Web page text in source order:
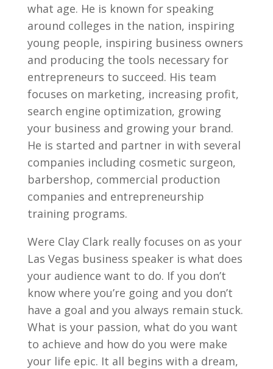
what age. He is known for speaking
around colleges in the nation, inspiring
young people, inspiring business owners
and producing the tools necessary for
entrepreneurs to succeed. His team
focuses on marketing, increasing profit,
search engine optimization, growing
your business and growing your brand.
He is started and partner in with several
companies including cosmetic surgeon,
barbershop, commercial production
companies and entrepreneurship
training programs.
Were Clay Clark really focuses on as your
Las Vegas business speaker is what does
your audience want to do. If you don’t
know where you’re going and you don’t
have a goal and you always remain stuck.
What is your passion, what do you want
to achieve and how do you were make
your life epic. It all begins with a dream,